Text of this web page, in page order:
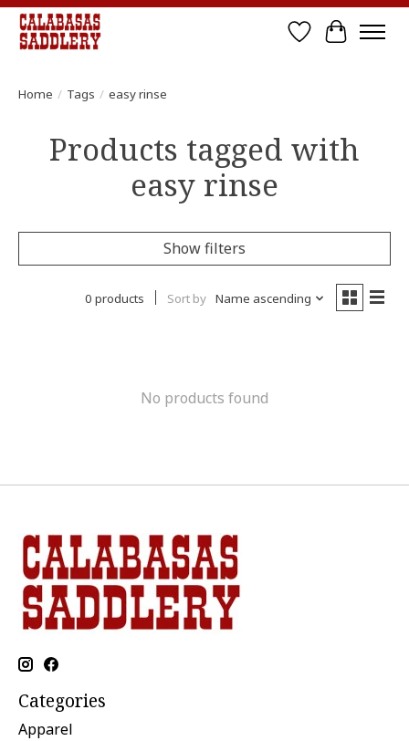
Wish List
Cart
Home / Tags / easy rinse
Products tagged with
easy rinse
Show filters
0 products Sort by Name ascending
No products found
Categories
Apparel